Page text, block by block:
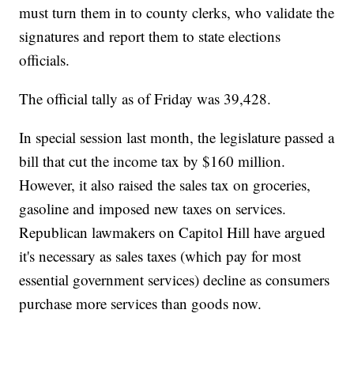
must turn them in to county clerks, who validate the
signatures and report them to state elections
officials.
The official tally as of Friday was 39,428.
In special session last month, the legislature passed a
bill that cut the income tax by $160 million.
However, it also raised the sales tax on groceries,
gasoline and imposed new taxes on services.
Republican lawmakers on Capitol Hill have argued
it's necessary as sales taxes (which pay for most
essential government services) decline as consumers
purchase more services than goods now.